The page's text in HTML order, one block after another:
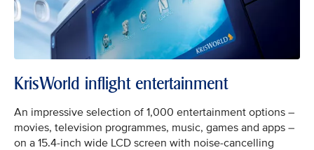
KrisWorld inflight entertainment
An impressive selection of 1,000 entertainment options –
movies, television programmes, music, games and apps –
on a 15.4-inch wide LCD screen with noise-cancelling